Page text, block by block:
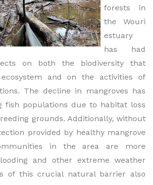
forests in
the Wouri
estuary
has had
on both the biodiversity that
and on the activities of
The decline in mangroves has
fish populations due to habitat loss
grounds. Additionally, without
provided by healthy mangrove
in the area are more
and other extreme weather
of this crucial natural barrier also